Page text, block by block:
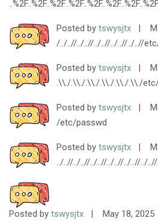
Posted by tswysjtx |
/../..//../..//../..//../..//../..//
Posted by tswysjtx |
.\\./.\\./.\\./.\\./.\\./.\\./etc/
Posted by tswysjtx |
/etc/passwd
Posted by tswysjtx |
../..//../..//../..//../..//../..//../
Posted by tswysjtx | May 18, 2025